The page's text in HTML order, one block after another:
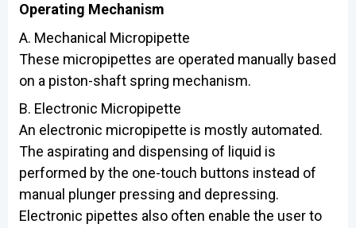
Operating Mechanism
A. Mechanical Micropipette
These micropipettes are operated manually based
on a piston-shaft spring mechanism.
B. Electronic Micropipette
An electronic micropipette is mostly automated.
The aspirating and dispensing of liquid is
performed by the one-touch buttons instead of
manual plunger pressing and depressing.
Electronic pipettes also often enable the user to